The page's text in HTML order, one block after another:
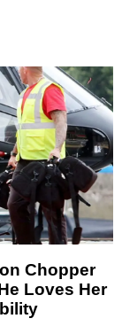
Chopper
Loves Her